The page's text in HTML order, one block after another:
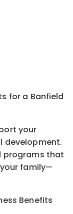
for a Banfield
your
development.
programs that
family—
Benefits